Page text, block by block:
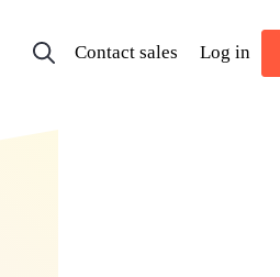
Contact sales Log in